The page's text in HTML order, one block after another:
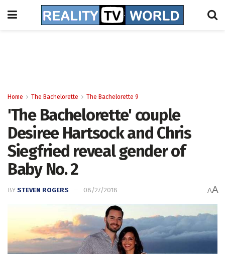
Home The Bachelorette The Bachelorette 9
'The Bachelorette' couple
Desiree Hartsock and Chris
Siegfried reveal gender of
Baby No. 2
BY STEVEN ROGERS 08/27/2018 AA